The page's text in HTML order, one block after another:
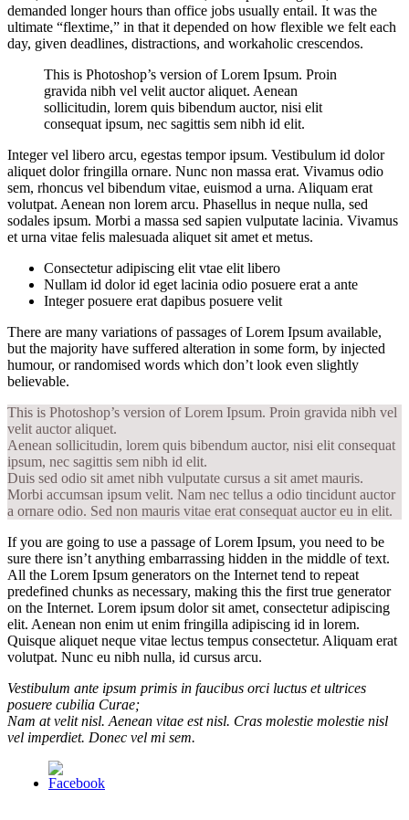
demanded longer hours than office jobs usually entail. It was the
ultimate “flextime,” in that it depended on how flexible we felt each
day, given deadlines, distractions, and workaholic crescendos.
This is Photoshop’s version of Lorem Ipsum. Proin
gravida nibh vel velit auctor aliquet. Aenean
sollicitudin, lorem quis bibendum auctor, nisi elit
consequat ipsum, nec sagittis sem nibh id elit.
Integer vel libero arcu, egestas tempor ipsum. Vestibulum id dolor
aliquet dolor fringilla ornare. Nunc non massa erat. Vivamus odio
sem, rhoncus vel bibendum vitae, euismod a urna. Aliquam erat
volutpat. Aenean non lorem arcu. Phasellus in neque nulla, sed
sodales ipsum. Morbi a massa sed sapien vulputate lacinia. Vivamus
et urna vitae felis malesuada aliquet sit amet et metus.
Consectetur adipiscing elit vtae elit libero
Nullam id dolor id eget lacinia odio posuere erat a ante
Integer posuere erat dapibus posuere velit
There are many variations of passages of Lorem Ipsum available,
but the majority have suffered alteration in some form, by injected
humour, or randomised words which don’t look even slightly
believable.
This is Photoshop’s version of Lorem Ipsum. Proin gravida nibh vel
velit auctor aliquet.
Aenean sollicitudin, lorem quis bibendum auctor, nisi elit consequat
ipsum, nec sagittis sem nibh id elit.
Duis sed odio sit amet nibh vulputate cursus a sit amet mauris.
Morbi accumsan ipsum velit. Nam nec tellus a odio tincidunt auctor
a ornare odio. Sed non mauris vitae erat consequat auctor eu in elit.
If you are going to use a passage of Lorem Ipsum, you need to be
sure there isn’t anything embarrassing hidden in the middle of text.
All the Lorem Ipsum generators on the Internet tend to repeat
predefined chunks as necessary, making this the first true generator
on the Internet. Lorem ipsum dolor sit amet, consectetur adipiscing
elit. Aenean non enim ut enim fringilla adipiscing id in lorem.
Quisque aliquet neque vitae lectus tempus consectetur. Aliquam erat
volutpat. Nunc eu nibh nulla, id cursus arcu.
Vestibulum ante ipsum primis in faucibus orci luctus et ultrices
posuere cubilia Curae;
Nam at velit nisl. Aenean vitae est nisl. Cras molestie molestie nisl
vel imperdiet. Donec vel mi sem.